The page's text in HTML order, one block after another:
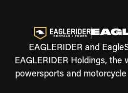
EAGLERIDER and
EAGLERIDER Holdings, the
powersports and